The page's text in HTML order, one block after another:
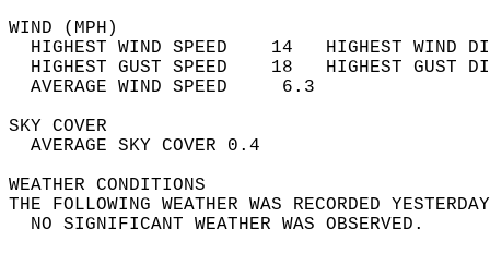
WIND
HIGHEST WIND SPEED    14   HIGHEST
HIGHEST GUST SPEED    18   HIGHEST
AVERAGE WIND
SKY
AVERAGE SKY
WEATHER
THE FOLLOWING WEATHER WAS
NO SIGNIFICANT